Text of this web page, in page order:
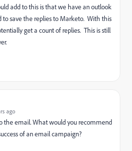
add to this is that we have an outlook
to save the replies to Marketo. With this
get a count of replies. This is still
ago
the email. What would you recommend
of an email campaign?